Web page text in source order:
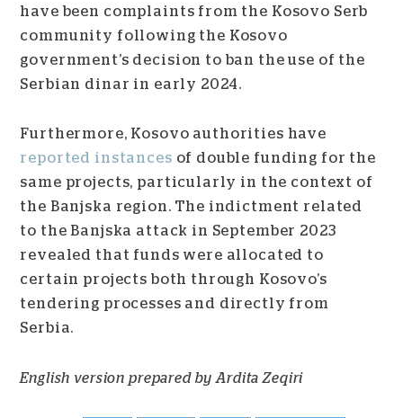
have been complaints from the Kosovo Serb
community following the Kosovo
government’s decision to ban the use of the
Serbian dinar in early 2024.
Furthermore, Kosovo authorities have
reported instances of double funding for the
same projects, particularly in the context of
the Banjska region. The indictment related
to the Banjska attack in September 2023
revealed that funds were allocated to
certain projects both through Kosovo’s
tendering processes and directly from
Serbia.
English version prepared by Ardita Zeqiri